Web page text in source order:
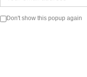
Don't show this popup again